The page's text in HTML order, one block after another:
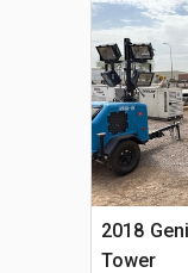
2018
Tower